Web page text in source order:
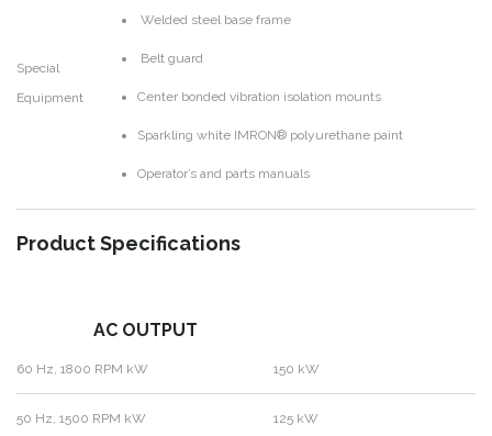
Special
Equipment
Welded steel base frame
Belt guard
Center bonded vibration isolation mounts
Sparkling white IMRON® polyurethane paint
Operator’s and parts manuals
Product Specifications
AC OUTPUT
60 Hz, 1800 RPM kW 150 kW
50 Hz, 1500 RPM kW 125 kW